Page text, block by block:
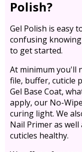
Polish?
Gel Polish is easy
confusing
to get started.
At minimum you'll
file, buffer, cuticle
Gel Base Coat,
apply, our No-
curing light. We
Nail Primer as
cuticles healthy.